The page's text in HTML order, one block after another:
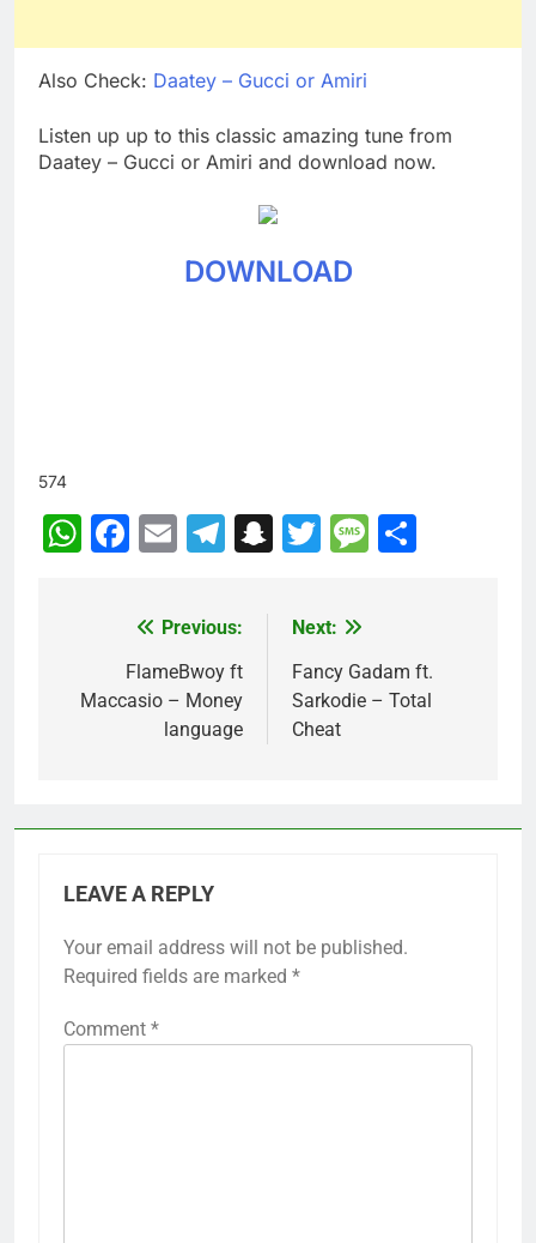
Also Check: Daatey – Gucci or Amiri
Listen up up to this classic amazing tune from
Daatey – Gucci or Amiri and download now.
DOWNLOAD
574
WhatsApp
Facebook
EmailTelegram
Snapchat
TwitterMessage
navigation
Previous:
FlameBwoy ft
Maccasio – Money
language
Next:
Fancy Gadam ft.
Sarkodie – Total
Cheat
LEAVE A REPLY
Your email address will not be published.
Required fields are marked *
Comment *